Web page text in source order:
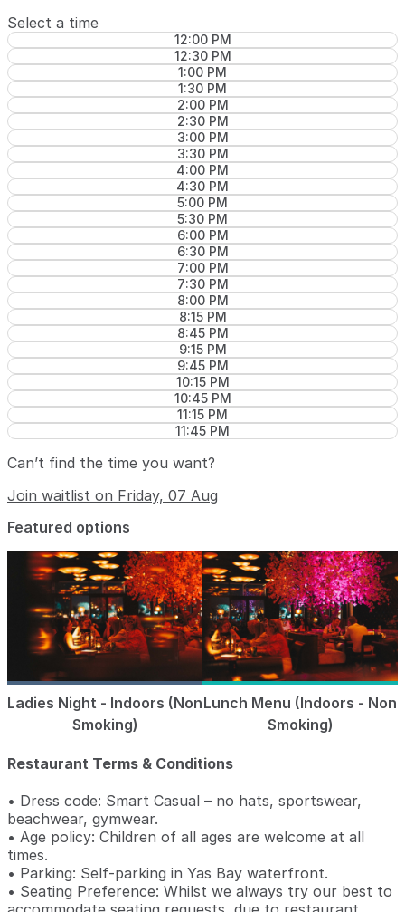
Select a time
12:00 PM
12:30 PM
1:00 PM
1:30 PM
2:00 PM
2:30 PM
3:00 PM
3:30 PM
4:00 PM
4:30 PM
5:00 PM
5:30 PM
6:00 PM
6:30 PM
7:00 PM
7:30 PM
8:00 PM
8:15 PM
8:45 PM
9:15 PM
9:45 PM
10:15 PM
10:45 PM
11:15 PM
11:45 PM
Can’t find the time you want?
Join waitlist on Friday, 07 Aug
Featured options
Ladies Night - Indoors (Non
Smoking)
Lunch Menu (Indoors - Non
Smoking)
Restaurant Terms & Conditions
• Dress code: Smart Casual – no hats, sportswear,
beachwear, gymwear.
• Age policy: Children of all ages are welcome at all
times.
• Parking: Self-parking in Yas Bay waterfront.
• Seating Preference: Whilst we always try our best to